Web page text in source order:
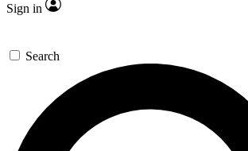
Sign in
Search